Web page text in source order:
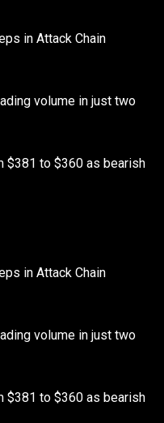
in Attack Chain
volume in just two
$381 to $360 as bearish
in Attack Chain
volume in just two
$381 to $360 as bearish